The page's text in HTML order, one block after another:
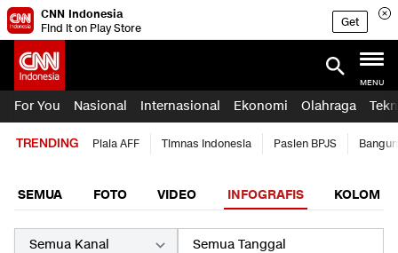
CNN Indonesia
Find it on Play Store
Get
MENU
For You Nasional Internasional Ekonomi Olahraga
TRENDING Piala AFF Timnas Indonesia Pasien BPJS
SEMUA FOTO VIDEO INFOGRAFIS KOLOM